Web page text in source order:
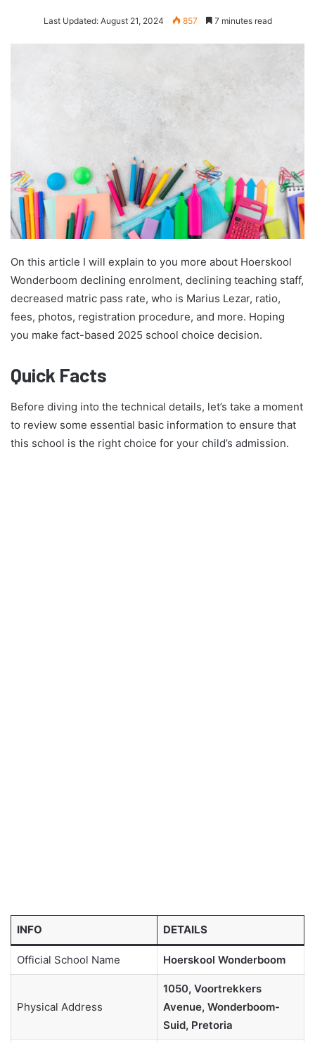
Last Updated: August 21, 2024 857 7 minutes read
On this article I will explain to you more about Hoerskool
Wonderboom declining enrolment, declining teaching staff,
decreased matric pass rate, who is Marius Lezar, ratio,
fees, photos, registration procedure, and more. Hoping
you make fact-based 2025 school choice decision.
Quick Facts
Before diving into the technical details, let’s take a moment
to review some essential basic information to ensure that
this school is the right choice for your child’s admission.
INFO DETAILS
Official School Name Hoerskool Wonderboom
Physical Address
1050, Voortrekkers
Avenue, Wonderboom-
Suid, Pretoria